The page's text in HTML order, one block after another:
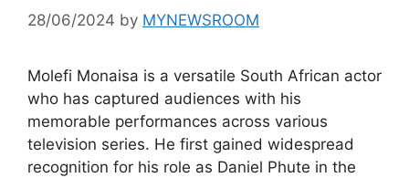
28/06/2024 by MYNEWSROOM
Molefi Monaisa is a versatile South African actor
who has captured audiences with his
memorable performances across various
television series. He first gained widespread
recognition for his role as Daniel Phute in the